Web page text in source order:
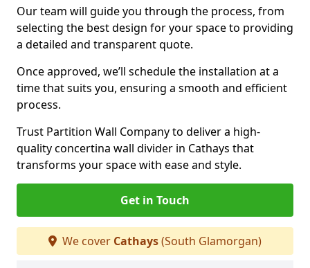
Our team will guide you through the process, from
selecting the best design for your space to providing
a detailed and transparent quote.
Once approved, we’ll schedule the installation at a
time that suits you, ensuring a smooth and efficient
process.
Trust Partition Wall Company to deliver a high-
quality concertina wall divider in Cathays that
transforms your space with ease and style.
Get in Touch
We cover Cathays(South Glamorgan)